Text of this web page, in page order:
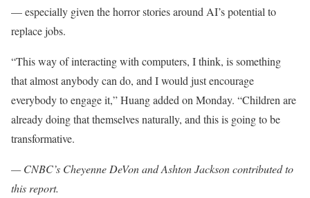
— especially given the horror stories around AI’s potential to
replace jobs.
“This way of interacting with computers, I think, is something
that almost anybody can do, and I would just encourage
everybody to engage it,” Huang added on Monday. “Children are
already doing that themselves naturally, and this is going to be
transformative.
— CNBC’s Cheyenne DeVon and Ashton Jackson contributed to
this report.